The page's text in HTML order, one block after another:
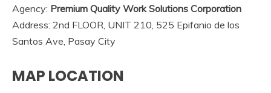
Agency: Premium Quality Work Solutions Corporation
Address: 2nd FLOOR, UNIT 210, 525 Epifanio de los
Santos Ave, Pasay City
MAP LOCATION